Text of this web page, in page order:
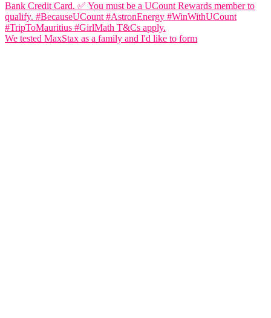
We tested MaxStax as a family and I'd like to form